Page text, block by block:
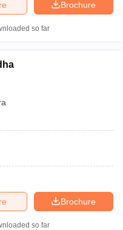
Brochure
so far
Brochure
so far